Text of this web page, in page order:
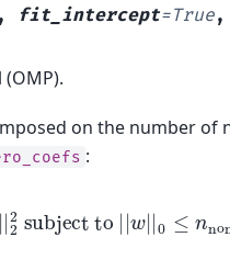
, fit_intercept=True,
on the number of
:
subject to| |w| 0≤ n